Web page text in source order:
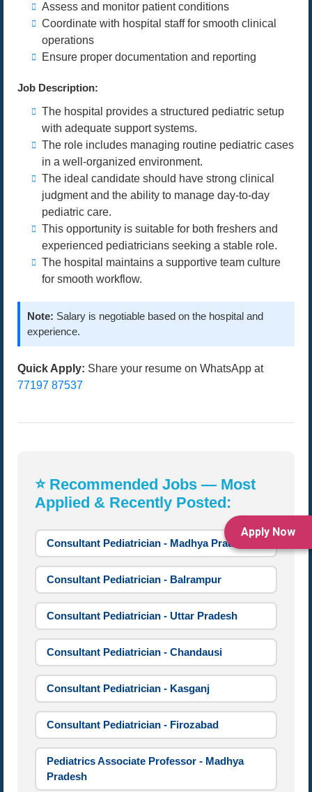
Assess and monitor patient conditions
Coordinate with hospital staff for smooth clinical
operations
Ensure proper documentation and reporting
Job Description:
The hospital provides a structured pediatric setup
with adequate support systems.
The role includes managing routine pediatric cases
in a well-organized environment.
The ideal candidate should have strong clinical
judgment and the ability to manage day-to-day
pediatric care.
This opportunity is suitable for both freshers and
experienced pediatricians seeking a stable role.
The hospital maintains a supportive team culture
for smooth workflow.
Note: Salary is negotiable based on the hospital and
experience.
Quick Apply: Share your resume on WhatsApp at
77197 87537
Apply Now
⭐ Recommended Jobs — Most
Applied & Recently Posted:
Consultant Pediatrician - Madhya Pradesh
Consultant Pediatrician - Balrampur
Consultant Pediatrician - Uttar Pradesh
Consultant Pediatrician - Chandausi
Consultant Pediatrician - Kasganj
Consultant Pediatrician - Firozabad
Pediatrics Associate Professor - Madhya
Pradesh